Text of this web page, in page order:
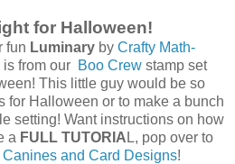
for Halloween!
fun Luminary by Crafty Math-
is from our Boo Crew stamp set
This little guy would be so
for Halloween or to make a bunch
setting! Want instructions on how
a FULL TUTORIA L, pop over to
Canines and Card Designs!